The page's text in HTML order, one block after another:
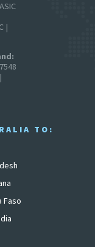
ASIC
|
TO:
Faso